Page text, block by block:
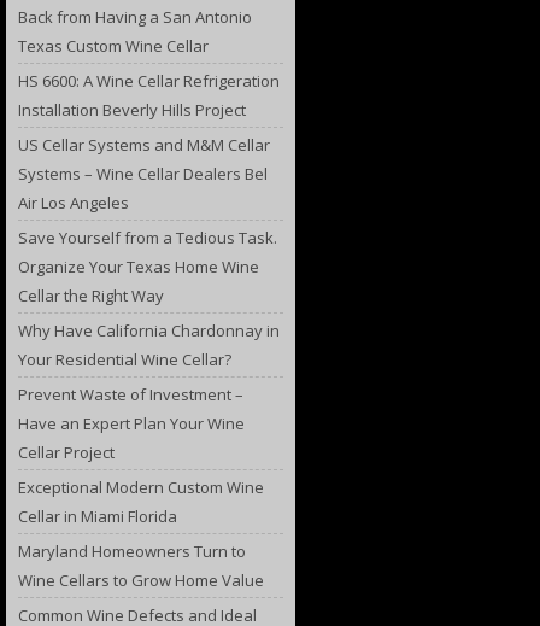
Back from Having a San Antonio
Texas Custom Wine Cellar
HS 6600: A Wine Cellar Refrigeration
Installation Beverly Hills Project
US Cellar Systems and M&M Cellar
Systems – Wine Cellar Dealers Bel
Air Los Angeles
Save Yourself from a Tedious Task.
Organize Your Texas Home Wine
Cellar the Right Way
Why Have California Chardonnay in
Your Residential Wine Cellar?
Prevent Waste of Investment –
Have an Expert Plan Your Wine
Cellar Project
Exceptional Modern Custom Wine
Cellar in Miami Florida
Maryland Homeowners Turn to
Wine Cellars to Grow Home Value
Common Wine Defects and Ideal